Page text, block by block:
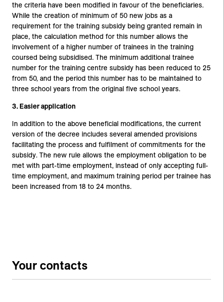
the criteria have been modified in favour of the beneficiaries.
While the creation of minimum of 50 new jobs as a
requirement for the training subsidy being granted remain in
place, the calculation method for this number allows the
involvement of a higher number of trainees in the training
coursed being subsidised. The minimum additional trainee
number for the training centre subsidy has been reduced to 25
from 50, and the period this number has to be maintained to
three school years from the original five school years.
3. Easier application
In addition to the above beneficial modifications, the current
version of the decree includes several amended provisions
facilitating the process and fulfilment of commitments for the
subsidy. The new rule allows the employment obligation to be
met with part-time employment, instead of only accepting full-
time employment, and maximum training period per trainee has
been increased from 18 to 24 months.
Your contacts